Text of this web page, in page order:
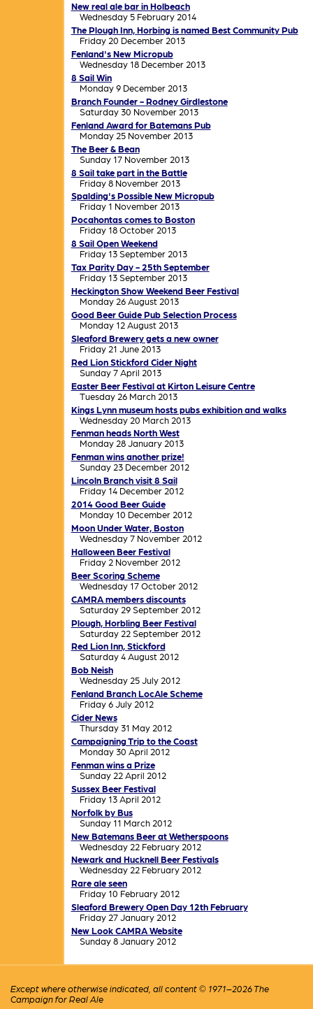
New real ale bar in Holbeach
Wednesday 5 February 2014
The Plough Inn, Horbing is named Best Community Pub
Friday 20 December 2013
Fenland's New Micropub
Wednesday 18 December 2013
8 Sail Win
Monday 9 December 2013
Branch Founder - Rodney Girdlestone
Saturday 30 November 2013
Fenland Award for Batemans Pub
Monday 25 November 2013
The Beer & Bean
Sunday 17 November 2013
8 Sail take part in the Battle
Friday 8 November 2013
Spalding's Possible New Micropub
Friday 1 November 2013
Pocahontas comes to Boston
Friday 18 October 2013
8 Sail Open Weekend
Friday 13 September 2013
Tax Parity Day - 25th September
Friday 13 September 2013
Heckington Show Weekend Beer Festival
Monday 26 August 2013
Good Beer Guide Pub Selection Process
Monday 12 August 2013
Sleaford Brewery gets a new owner
Friday 21 June 2013
Red Lion Stickford Cider Night
Sunday 7 April 2013
Easter Beer Festival at Kirton Leisure Centre
Tuesday 26 March 2013
Kings Lynn museum hosts pubs exhibition and walks
Wednesday 20 March 2013
Fenman heads North West
Monday 28 January 2013
Fenman wins another prize!
Sunday 23 December 2012
Lincoln Branch visit 8 Sail
Friday 14 December 2012
2014 Good Beer Guide
Monday 10 December 2012
Moon Under Water, Boston
Wednesday 7 November 2012
Halloween Beer Festival
Friday 2 November 2012
Beer Scoring Scheme
Wednesday 17 October 2012
CAMRA members discounts
Saturday 29 September 2012
Plough, Horbling Beer Festival
Saturday 22 September 2012
Red Lion Inn, Stickford
Saturday 4 August 2012
Bob Neish
Wednesday 25 July 2012
Fenland Branch LocAle Scheme
Friday 6 July 2012
Cider News
Thursday 31 May 2012
Campaigning Trip to the Coast
Monday 30 April 2012
Fenman wins a Prize
Sunday 22 April 2012
Sussex Beer Festival
Friday 13 April 2012
Norfolk by Bus
Sunday 11 March 2012
New Batemans Beer at Wetherspoons
Wednesday 22 February 2012
Newark and Hucknell Beer Festivals
Wednesday 22 February 2012
Rare ale seen
Friday 10 February 2012
Sleaford Brewery Open Day 12th February
Friday 27 January 2012
New Look CAMRA Website
Sunday 8 January 2012
Except where otherwise indicated, all content © 1971–2026 The
Campaign for Real Ale